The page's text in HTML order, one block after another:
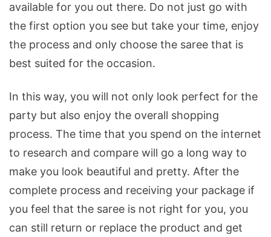
available for you out there. Do not just go with
the first option you see but take your time, enjoy
the process and only choose the saree that is
best suited for the occasion.
In this way, you will not only look perfect for the
party but also enjoy the overall shopping
process. The time that you spend on the internet
to research and compare will go a long way to
make you look beautiful and pretty. After the
complete process and receiving your package if
you feel that the saree is not right for you, you
can still return or replace the product and get